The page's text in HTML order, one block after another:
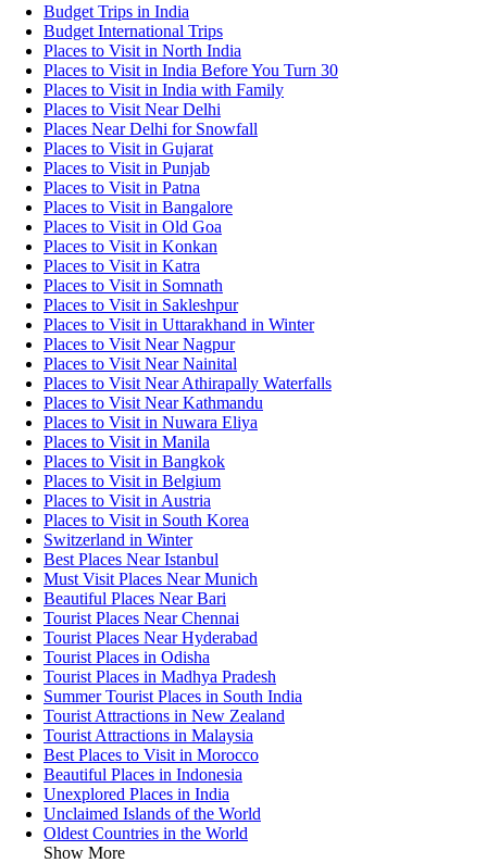
Budget Trips in India
Budget International Trips
Places to Visit in North India
Places to Visit in India Before You Turn 30
Places to Visit in India with Family
Places to Visit Near Delhi
Places Near Delhi for Snowfall
Places to Visit in Gujarat
Places to Visit in Punjab
Places to Visit in Patna
Places to Visit in Bangalore
Places to Visit in Old Goa
Places to Visit in Konkan
Places to Visit in Katra
Places to Visit in Somnath
Places to Visit in Sakleshpur
Places to Visit in Uttarakhand in Winter
Places to Visit Near Nagpur
Places to Visit Near Nainital
Places to Visit Near Athirapally Waterfalls
Places to Visit Near Kathmandu
Places to Visit in Nuwara Eliya
Places to Visit in Manila
Places to Visit in Bangkok
Places to Visit in Belgium
Places to Visit in Austria
Places to Visit in South Korea
Switzerland in Winter
Best Places Near Istanbul
Must Visit Places Near Munich
Beautiful Places Near Bari
Tourist Places Near Chennai
Tourist Places Near Hyderabad
Tourist Places in Odisha
Tourist Places in Madhya Pradesh
Summer Tourist Places in South India
Tourist Attractions in New Zealand
Tourist Attractions in Malaysia
Best Places to Visit in Morocco
Beautiful Places in Indonesia
Unexplored Places in India
Unclaimed Islands of the World
Oldest Countries in the World
Show More